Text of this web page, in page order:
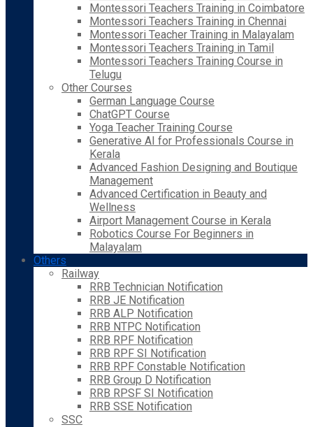
Montessori Teachers Training in Coimbatore
Montessori Teachers Training in Chennai
Montessori Teacher Training in Malayalam
Montessori Teachers Training in Tamil
Montessori Teachers Training Course in
Telugu
Other Courses
German Language Course
ChatGPT Course
Yoga Teacher Training Course
Generative AI for Professionals Course in
Kerala
Advanced Fashion Designing and Boutique
Management
Advanced Certification in Beauty and
Wellness
Airport Management Course in Kerala
Robotics Course For Beginners in
Malayalam
Others
Railway
RRB Technician Notification
RRB JE Notification
RRB ALP Notification
RRB NTPC Notification
RRB RPF Notification
RRB RPF SI Notification
RRB RPF Constable Notification
RRB Group D Notification
RRB RPSF SI Notification
RRB SSE Notification
SSC